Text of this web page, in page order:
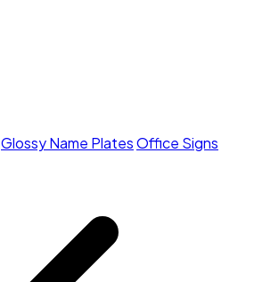
Glossy Name PlatesOffice Signs